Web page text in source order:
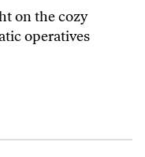
on the cozy
operatives